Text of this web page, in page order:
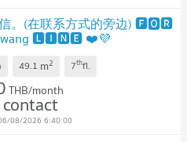
。(在联系方式的旁边) 🅵🅾🆁
🅻🅸🅽🅴 ❤️💜
move in ⬛🟨 📞 065 695
49.1 m2 7thfl.
THB/month
08/2026 6:40:00